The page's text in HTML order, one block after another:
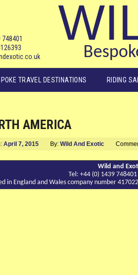
TRAVEL DESTINATIONS RIDING
AMERICA
April 7, 2015 By: Wild And Exotic
Wild and
Tel: +44 (0) 1439
in England and Wales company number